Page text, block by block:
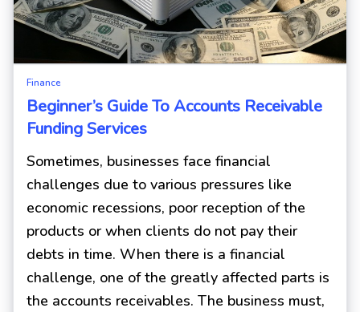
Finance
Beginner’s Guide To Accounts Receivable
Funding Services
Sometimes, businesses face financial
challenges due to various pressures like
economic recessions, poor reception of the
products or when clients do not pay their
debts in time. When there is a financial
challenge, one of the greatly affected parts is
the accounts receivables. The business must,